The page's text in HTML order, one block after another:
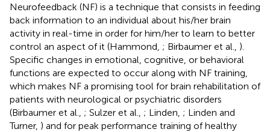
Neurofeedback (NF) is a technique that consists in feeding
back information to an individual about his/her brain
activity in real-time in order for him/her to learn to better
control an aspect of it (Hammond, ; Birbaumer et al., ).
Specific changes in emotional, cognitive, or behavioral
functions are expected to occur along with NF training,
which makes NF a promising tool for brain rehabilitation of
patients with neurological or psychiatric disorders
(Birbaumer et al., ; Sulzer et al., ; Linden, ; Linden and
Turner, ) and for peak performance training of healthy